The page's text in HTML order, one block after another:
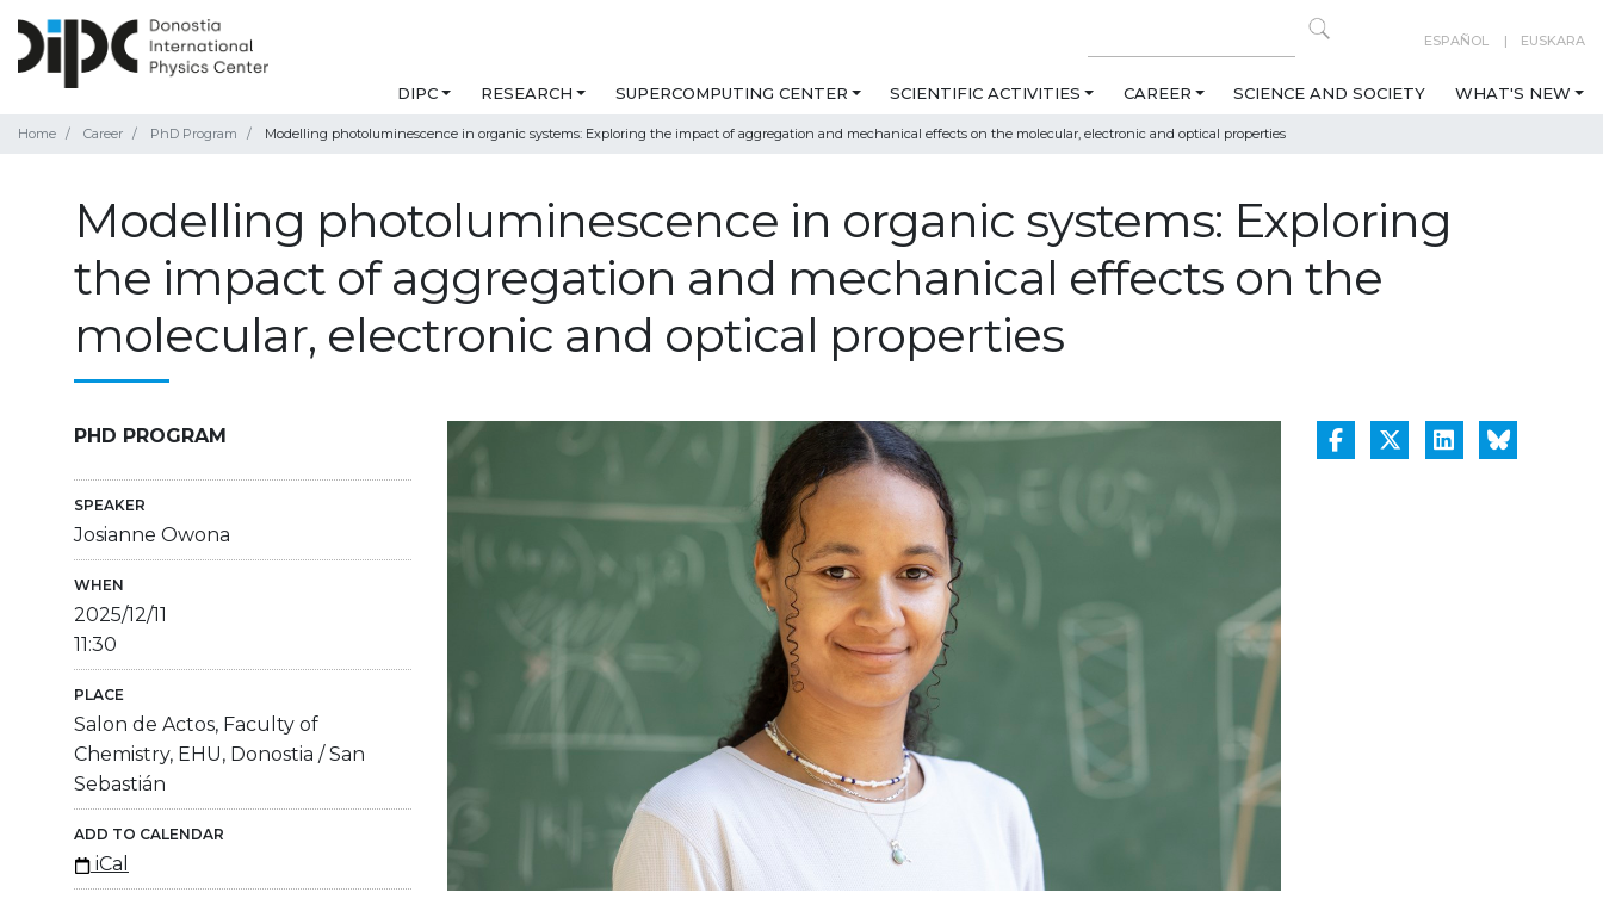
ESPAÑOL EUSKARA
DIPC RESEARCH SUPERCOMPUTING CENTER SCIENTIFIC ACTIVITIES CAREER SCIENCE AND SOCIETY WHAT'S NEW
Home Career PhD Program Modelling photoluminescence in organic systems: Exploring the impact of aggregation and mechanical effects on the molecular, electronic and optical properties
Modelling photoluminescence in organic systems: Exploring
the impact of aggregation and mechanical effects on the
molecular, electronic and optical properties
PHD PROGRAM
SPEAKER
Josianne Owona
WHEN
2025/12/11
11:30
PLACE
Salon de Actos, Faculty of
Chemistry, EHU, Donostia / San
Sebastián
ADD TO CALENDAR
iCal